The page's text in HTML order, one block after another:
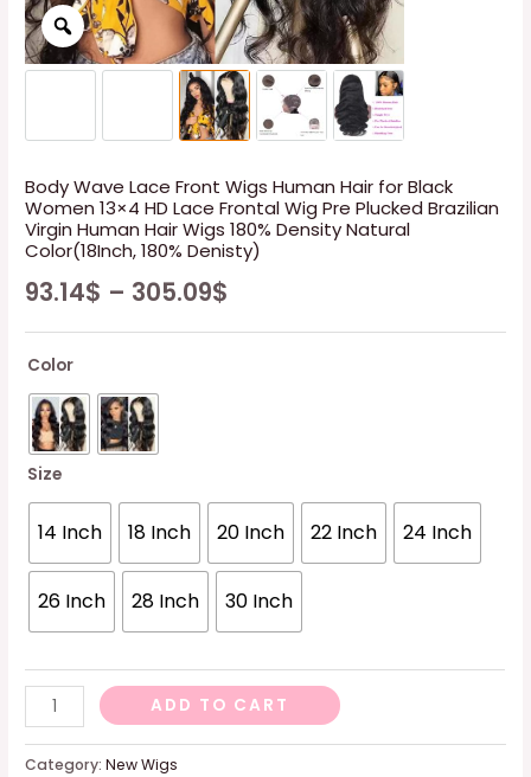
Body Wave Lace Front Wigs Human Hair for Black
Women 13×4 HD Lace Frontal Wig Pre Plucked Brazilian
Virgin Human Hair Wigs 180% Density Natural
Color(18Inch, 180% Denisty)
93.14$ – 305.09$
Color
Size
14 Inch 18 Inch 20 Inch 22 Inch 24 Inch
26 Inch 28 Inch 30 Inch
Body
Wave
Lace
ADD TO CART
Category:New Wigs